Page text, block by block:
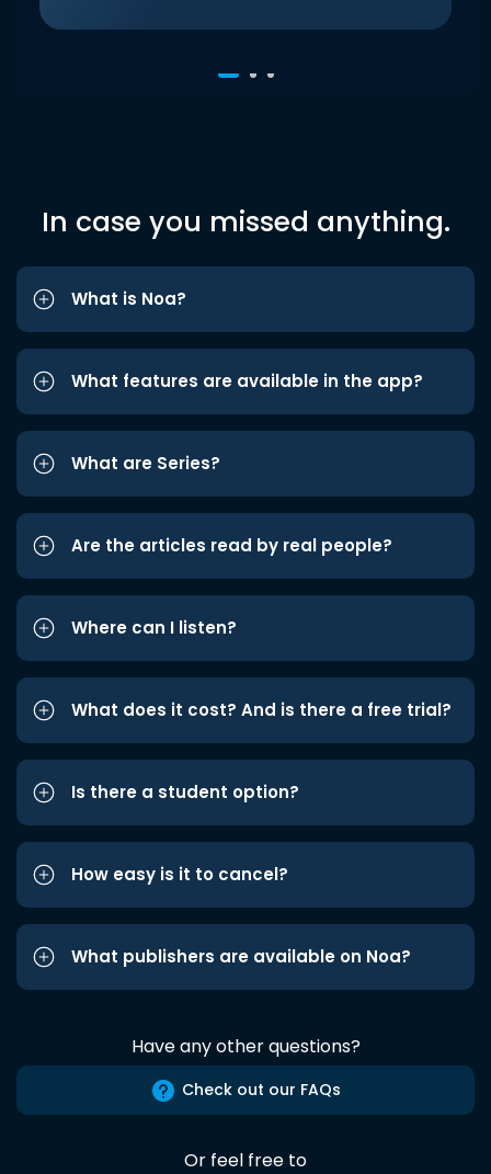
In case you missed anything.
What is Noa?
What features are available in the app?
What are Series?
Are the articles read by real people?
Where can I listen?
What does it cost? And is there a free trial?
Is there a student option?
How easy is it to cancel?
What publishers are available on Noa?
Have any other questions?
Check out our FAQs
Or feel free to